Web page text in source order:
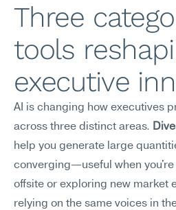
Three
tools
executive
AI is changing how executives
across three distinct areas.
help you generate large
converging—useful when
offsite or exploring new market
relying on the same voices in